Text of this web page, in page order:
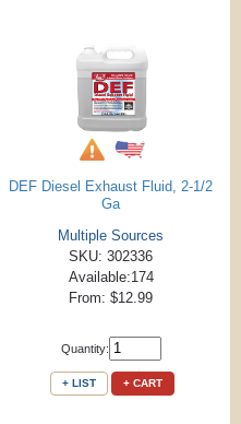
DEF Diesel Exhaust Fluid, 2-1/2
Ga
Multiple Sources
SKU: 302336
Available:174
From: $12.99
Quantity:
+ LIST + CART